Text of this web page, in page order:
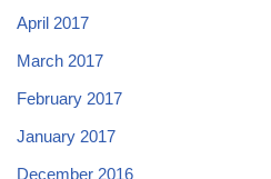
April 2017
March 2017
February 2017
January 2017
December 2016